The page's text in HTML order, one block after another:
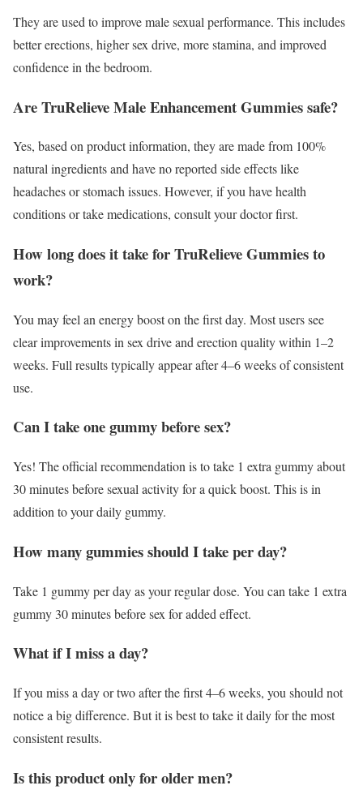
They are used to improve male sexual performance. This includes
better erections, higher sex drive, more stamina, and improved
confidence in the bedroom.
Are TruRelieve Male Enhancement Gummies safe?
Yes, based on product information, they are made from 100%
natural ingredients and have no reported side effects like
headaches or stomach issues. However, if you have health
conditions or take medications, consult your doctor first.
How long does it take for TruRelieve Gummies to
work?
You may feel an energy boost on the first day. Most users see
clear improvements in sex drive and erection quality within 1–2
weeks. Full results typically appear after 4–6 weeks of consistent
use.
Can I take one gummy before sex?
Yes! The official recommendation is to take 1 extra gummy about
30 minutes before sexual activity for a quick boost. This is in
addition to your daily gummy.
How many gummies should I take per day?
Take 1 gummy per day as your regular dose. You can take 1 extra
gummy 30 minutes before sex for added effect.
What if I miss a day?
If you miss a day or two after the first 4–6 weeks, you should not
notice a big difference. But it is best to take it daily for the most
consistent results.
Is this product only for older men?